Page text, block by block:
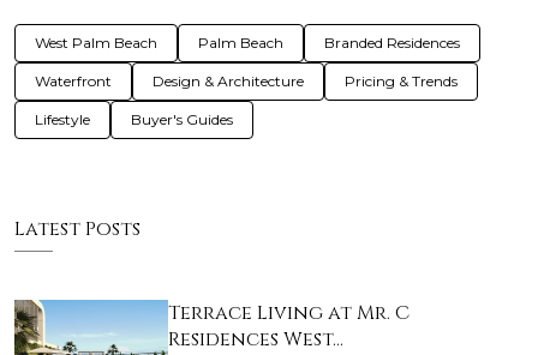
West Palm Beach Palm Beach Branded Residences
Waterfront Design & Architecture Pricing & Trends
Lifestyle Buyer's Guides
Latest Posts
Terrace Living at Mr. C
Residences West…